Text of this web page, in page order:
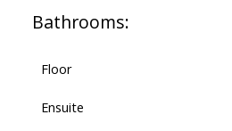
Bathrooms:
Floor
Ensuite